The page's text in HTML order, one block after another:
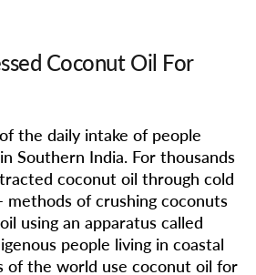
Coconut Oil For
the daily intake of people
Southern India. For thousands
coconut oil through cold
methods of crushing coconuts
using an apparatus called
people living in coastal
of the world use coconut oil for